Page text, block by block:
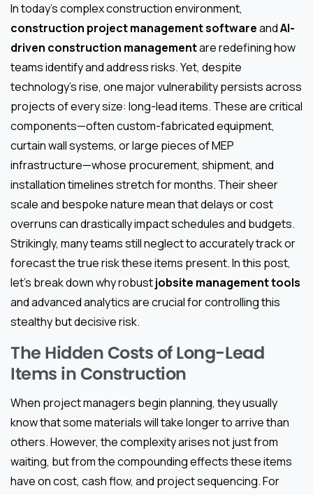
In today’s complex construction environment,
construction project management softwareandAI-
driven construction managementare redefining how
teams identify and address risks. Yet, despite
technology’s rise, one major vulnerability persists across
projects of every size: long-lead items. These are critical
components—often custom-fabricated equipment,
curtain wall systems, or large pieces of MEP
infrastructure—whose procurement, shipment, and
installation timelines stretch for months. Their sheer
scale and bespoke nature mean that delays or cost
overruns can drastically impact schedules and budgets.
Strikingly, many teams still neglect to accurately track or
forecast the true risk these items present. In this post,
let’s break down why robustjobsite management tools
and advanced analytics are crucial for controlling this
stealthy but decisive risk.
The Hidden Costs of Long-Lead
Items in Construction
When project managers begin planning, they usually
know that some materials will take longer to arrive than
others. However, the complexity arises not just from
waiting, but from the compounding effects these items
have on cost, cash flow, and project sequencing. For